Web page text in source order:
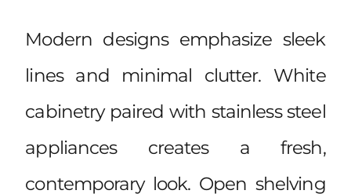
Modern designs emphasize sleek
lines and minimal clutter. White
cabinetry paired with stainless steel
appliances creates a fresh,
contemporary look. Open shelving